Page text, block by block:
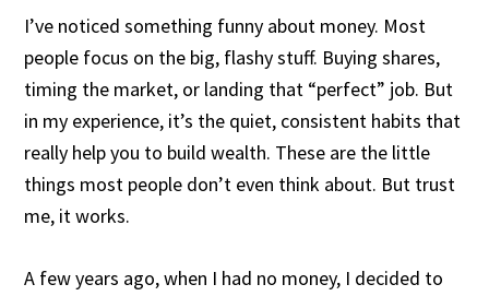
I’ve noticed something funny about money. Most
people focus on the big, flashy stuff. Buying shares,
timing the market, or landing that “perfect” job. But
in my experience, it’s the quiet, consistent habits that
really help you to build wealth. These are the little
things most people don’t even think about. But trust
me, it works.
A few years ago, when I had no money, I decided to